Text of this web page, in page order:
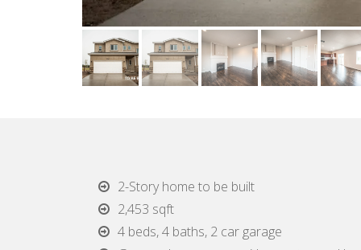
2-Story home to be built
2,453 sqft
4 beds, 4 baths, 2 car garage